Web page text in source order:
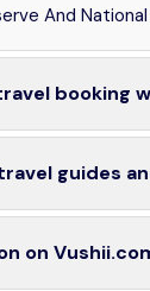
And
booking
guides
on